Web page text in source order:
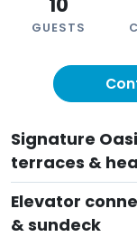
GUESTS
Signature
terraces &
Elevator
& sundeck